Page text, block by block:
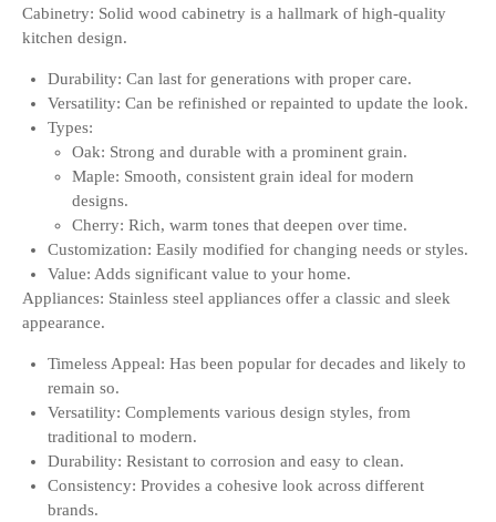
Cabinetry: Solid wood cabinetry is a hallmark of high-quality
kitchen design.
Durability: Can last for generations with proper care.
Versatility: Can be refinished or repainted to update the look.
Types:
Oak: Strong and durable with a prominent grain.
Maple: Smooth, consistent grain ideal for modern
designs.
Cherry: Rich, warm tones that deepen over time.
Customization: Easily modified for changing needs or styles.
Value: Adds significant value to your home.
Appliances: Stainless steel appliances offer a classic and sleek
appearance.
Timeless Appeal: Has been popular for decades and likely to
remain so.
Versatility: Complements various design styles, from
traditional to modern.
Durability: Resistant to corrosion and easy to clean.
Consistency: Provides a cohesive look across different
brands.